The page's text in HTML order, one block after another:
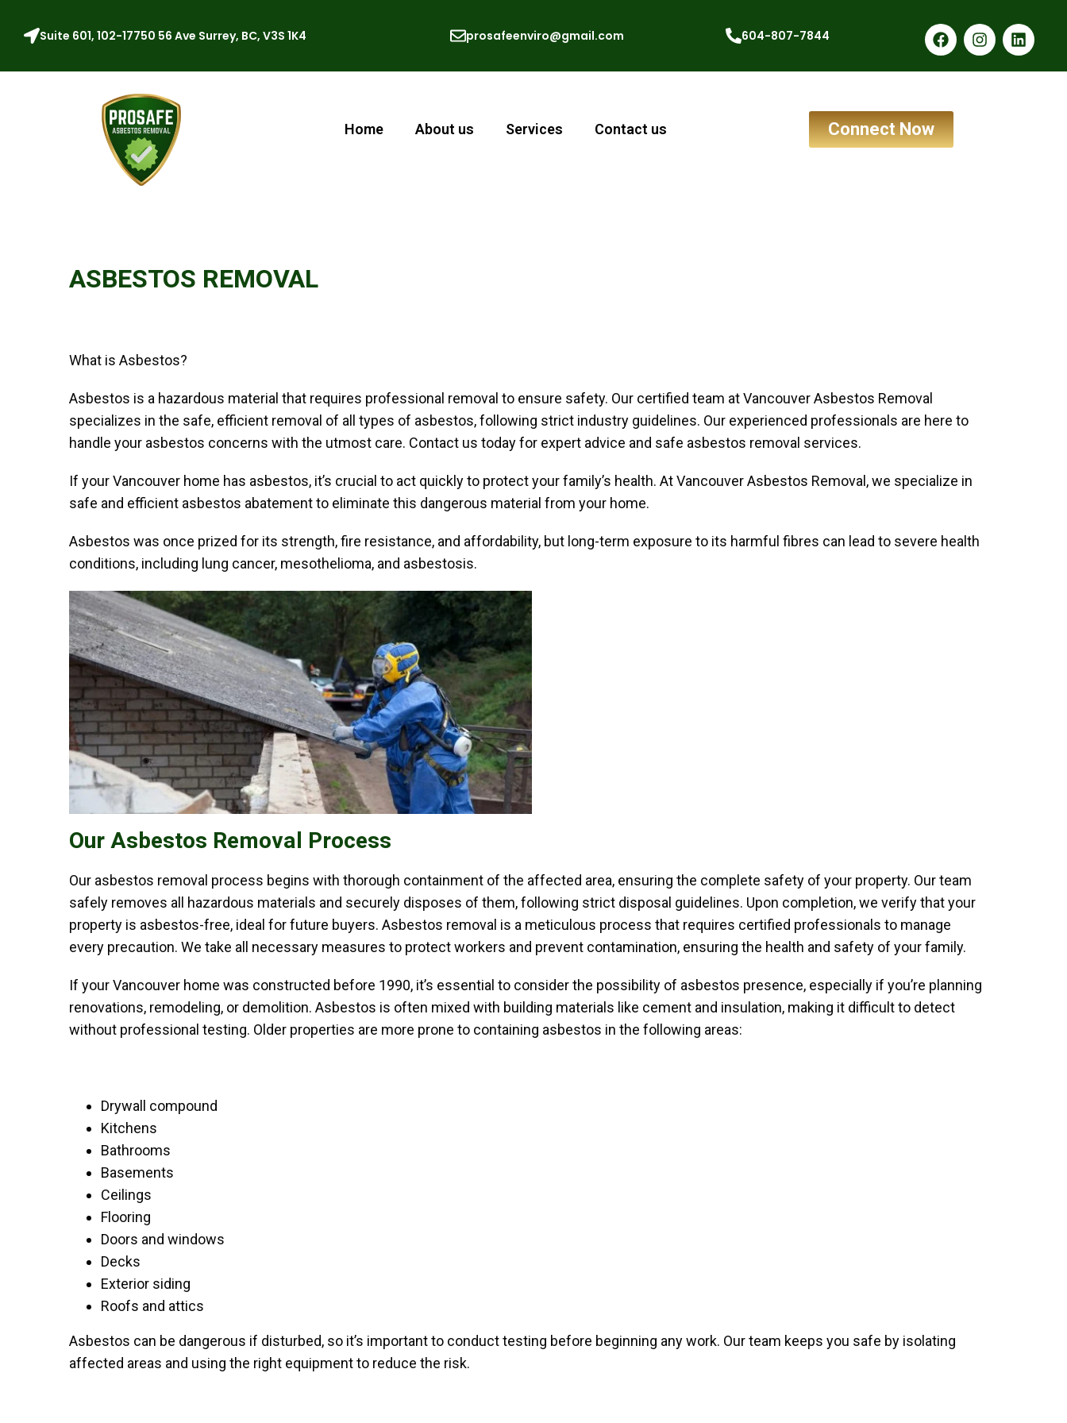
Suite 601, 102-17750 56 Ave Surrey, BC, V3S 1K4 prosafeenviro@gmail.com 604-807-7844
Home About us Services Contact us Connect Now
ASBESTOS REMOVAL
What is Asbestos?
Asbestos is a hazardous material that requires professional removal to ensure safety. Our certified team at Vancouver Asbestos Removal
specializes in the safe, efficient removal of all types of asbestos, following strict industry guidelines. Our experienced professionals are here to
handle your asbestos concerns with the utmost care. Contact us today for expert advice and safe asbestos removal services.
If your Vancouver home has asbestos, it’s crucial to act quickly to protect your family’s health. At Vancouver Asbestos Removal, we specialize in
safe and efficient asbestos abatement to eliminate this dangerous material from your home.
Asbestos was once prized for its strength, fire resistance, and affordability, but long-term exposure to its harmful fibres can lead to severe health
conditions, including lung cancer, mesothelioma, and asbestosis.
Our Asbestos Removal Process
Our asbestos removal process begins with thorough containment of the affected area, ensuring the complete safety of your property. Our team
safely removes all hazardous materials and securely disposes of them, following strict disposal guidelines. Upon completion, we verify that your
property is asbestos-free, ideal for future buyers. Asbestos removal is a meticulous process that requires certified professionals to manage
every precaution. We take all necessary measures to protect workers and prevent contamination, ensuring the health and safety of your family.
If your Vancouver home was constructed before 1990, it’s essential to consider the possibility of asbestos presence, especially if you’re planning
renovations, remodeling, or demolition. Asbestos is often mixed with building materials like cement and insulation, making it difficult to detect
without professional testing. Older properties are more prone to containing asbestos in the following areas:
Drywall compound
Kitchens
Bathrooms
Basements
Ceilings
Flooring
Doors and windows
Decks
Exterior siding
Roofs and attics
Asbestos can be dangerous if disturbed, so it’s important to conduct testing before beginning any work. Our team keeps you safe by isolating
affected areas and using the right equipment to reduce the risk.